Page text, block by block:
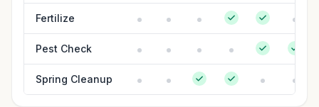
Fertilize
Pest Check
Spring Cleanup